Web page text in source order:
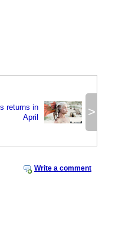
>
returns in
April
Write a comment